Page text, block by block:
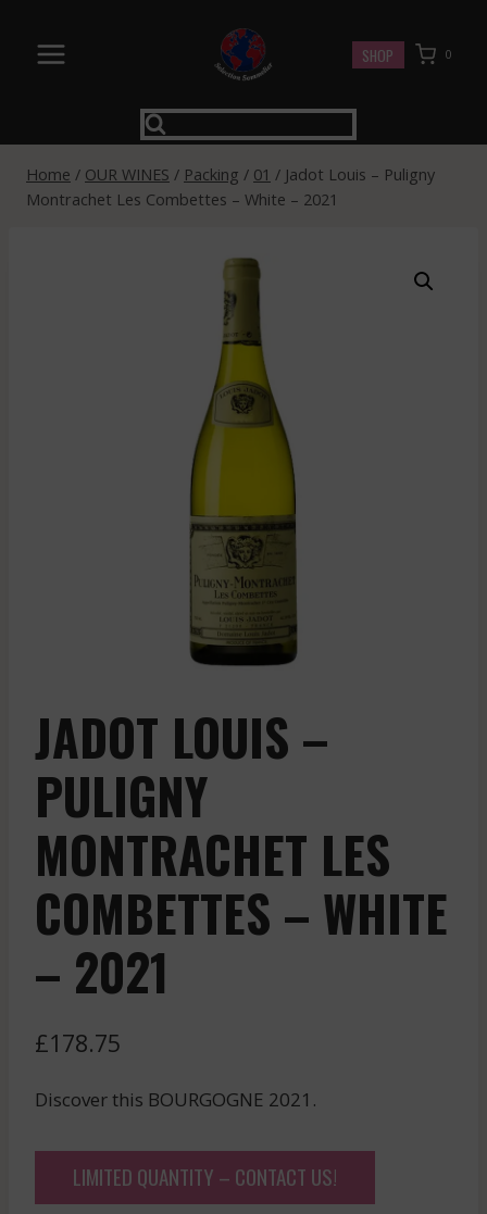
content
SHOP 0
Home / OUR WINES / Packing / 01 / Jadot Louis – Puligny
Montrachet Les Combettes – White – 2021
JADOT LOUIS –
PULIGNY
MONTRACHET LES
COMBETTES – WHITE
– 2021
£178.75
Discover this BOURGOGNE 2021.
LIMITED QUANTITY – CONTACT US!